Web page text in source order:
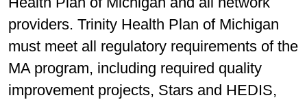
providers. Trinity Health Plan of Michigan
must meet all regulatory requirements of the
MA program, including required quality
improvement projects, Stars and HEDIS,